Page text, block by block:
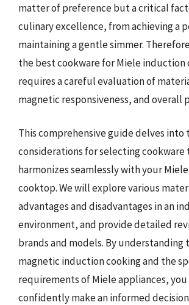
matter of preference but a critical
culinary excellence, from achieving a
maintaining a gentle simmer.
the best cookware for Miele induction
requires a careful evaluation of
magnetic responsiveness, and overall
This comprehensive guide delves into
considerations for selecting cookware
harmonizes seamlessly with your
cooktop. We will explore various
advantages and disadvantages in an
environment, and provide detailed
brands and models. By understanding
magnetic induction cooking and the
requirements of Miele appliances, you
confidently make an informed